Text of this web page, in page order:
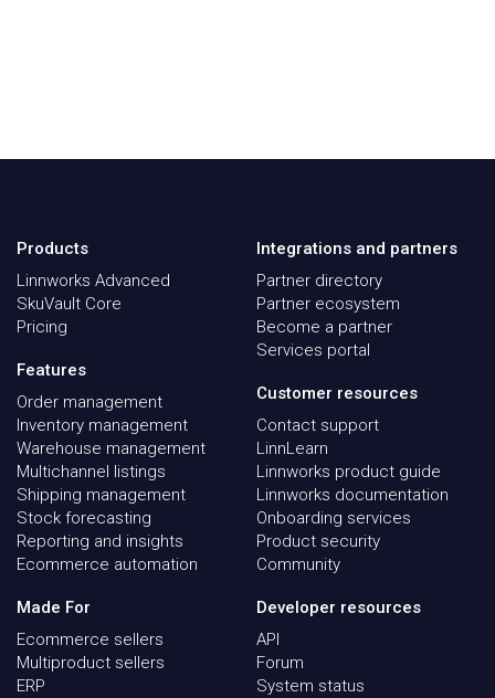
Products
Linnworks Advanced
SkuVault Core
Pricing
Features
Order management
Inventory management
Warehouse management
Multichannel listings
Shipping management
Stock forecasting
Reporting and insights
Ecommerce automation
Made For
Ecommerce sellers
Multiproduct sellers
ERP
Integrations and partners
Partner directory
Partner ecosystem
Become a partner
Services portal
Customer resources
Contact support
LinnLearn
Linnworks product guide
Linnworks documentation
Onboarding services
Product security
Community
Developer resources
API
Forum
System status